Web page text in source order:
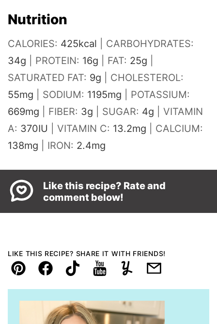
Nutrition
CALORIES: 425kcal
CARBOHYDRATES:
34g PROTEIN: 16g FAT: 25g
SATURATED FAT: 9g
CHOLESTEROL:
55mg SODIUM: 1195mg
POTASSIUM:
669mg FIBER: 3g SUGAR: 4g
VITAMIN
A: 370IU VITAMIN C: 13.2mg
CALCIUM:
138mg IRON: 2.4mg
Like this recipe? Rate and
comment below!
LIKE THIS RECIPE? SHARE IT WITH FRIENDS!
Pin FacebookTikTokYouTubeYummlyEmail